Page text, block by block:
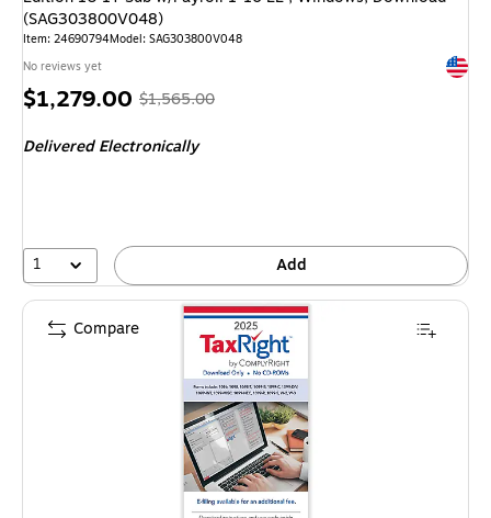
(SAG303800V048)
Item: 24690794Model: SAG303800V048
No reviews yet
Price
$1,279.00 , Regular
$1,565.00,
18%
$1,565.00
Delivered Electronically
1 Add
Compare